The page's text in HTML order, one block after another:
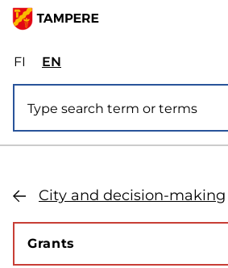
Skip
main
content
FIValitse
sivuston
kieli:
suomi
ENSelect
site
language:
City and decision-making
Grants